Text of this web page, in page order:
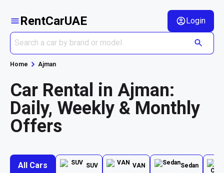
RentCarUAE Login
Home Ajman
Car Rental in Ajman:
Daily, Weekly & Monthly
Offers
All Cars SUV VAN Sedan